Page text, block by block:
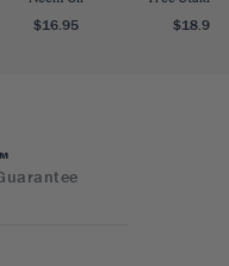
$16.95
$18.95